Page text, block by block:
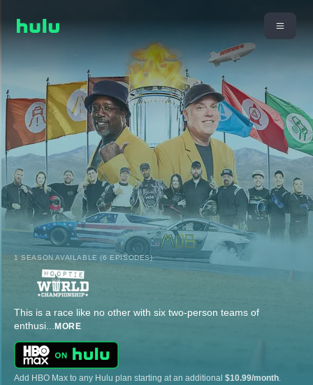
1 SEASON AVAILABLE (6 EPISODES)
This is a race like no other with six two-person teams of
enthusi... MORE
Add HBO Max to any Hulu plan starting at an additional $10.99/month